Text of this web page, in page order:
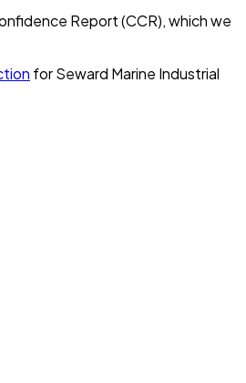
Report (CCR), which we
forSeward Marine Industrial